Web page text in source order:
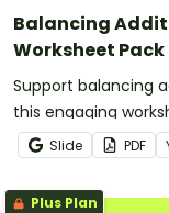
Balancing
Worksheet Pack
Support balancing
this engaging
Slide PDF
Plus Plan